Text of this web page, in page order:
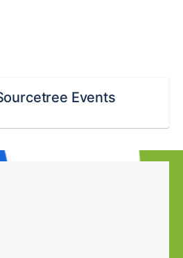
Events